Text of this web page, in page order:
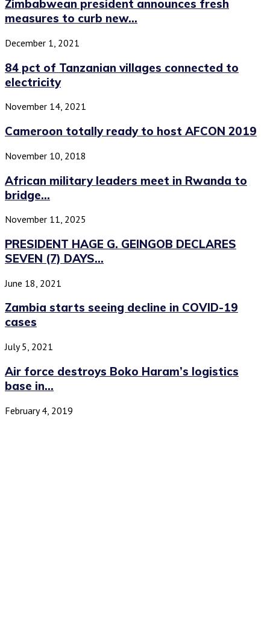
Zimbabwean president announces fresh
measures to curb new...
December 1, 2021
84 pct of Tanzanian villages connected to
electricity
November 14, 2021
Cameroon totally ready to host AFCON 2019
November 10, 2018
African military leaders meet in Rwanda to
bridge...
November 11, 2025
PRESIDENT HAGE G. GEINGOB DECLARES
SEVEN (7) DAYS...
June 18, 2021
Zambia starts seeing decline in COVID-19
cases
July 5, 2021
Air force destroys Boko Haram’s logistics
base in...
February 4, 2019